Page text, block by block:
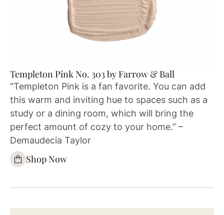
Templeton Pink No. 303 by Farrow & Ball
“Templeton Pink is a fan favorite. You can add
this warm and inviting hue to spaces such as a
study or a dining room, which will bring the
perfect amount of cozy to your home.” –
Demaudecia Taylor
Shop Now